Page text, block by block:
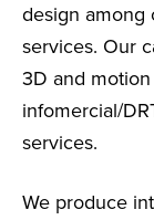
design among
services. Our
3D and
infomercial/
services.
We produce